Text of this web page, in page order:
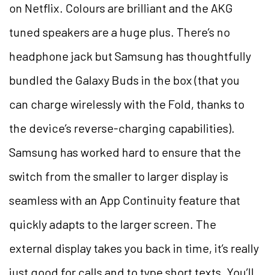
on Netflix. Colours are brilliant and the AKG
tuned speakers are a huge plus. There’s no
headphone jack but Samsung has thoughtfully
bundled the Galaxy Buds in the box (that you
can charge wirelessly with the Fold, thanks to
the device’s reverse-charging capabilities).
Samsung has worked hard to ensure that the
switch from the smaller to larger display is
seamless with an App Continuity feature that
quickly adapts to the larger screen. The
external display takes you back in time, it’s really
just good for calls and to type short texts. You’ll